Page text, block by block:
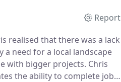
Report
realised that there was a lack
need for a local landscape
with bigger projects. Chris
the ability to complete jobs